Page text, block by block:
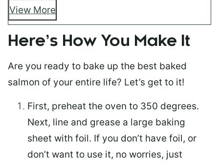
View More
Here’s How You Make It
Are you ready to bake up the best baked
salmon of your entire life? Let’s get to it!
First, preheat the oven to 350 degrees.
Next, line and grease a large baking
sheet with foil. If you don’t have foil, or
don’t want to use it, no worries, just